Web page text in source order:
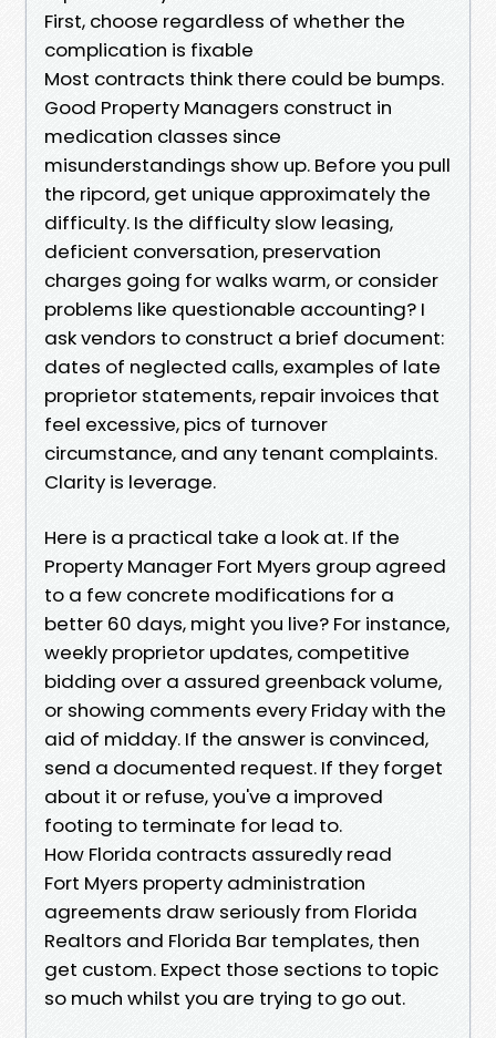
First, choose regardless of whether the
complication is fixable
Most contracts think there could be bumps.
Good Property Managers construct in
medication classes since
misunderstandings show up. Before you pull
the ripcord, get unique approximately the
difficulty. Is the difficulty slow leasing,
deficient conversation, preservation
charges going for walks warm, or consider
problems like questionable accounting? I
ask vendors to construct a brief document:
dates of neglected calls, examples of late
proprietor statements, repair invoices that
feel excessive, pics of turnover
circumstance, and any tenant complaints.
Clarity is leverage.
Here is a practical take a look at. If the
Property Manager Fort Myers group agreed
to a few concrete modifications for a
better 60 days, might you live? For instance,
weekly proprietor updates, competitive
bidding over a assured greenback volume,
or showing comments every Friday with the
aid of midday. If the answer is convinced,
send a documented request. If they forget
about it or refuse, you've a improved
footing to terminate for lead to.
How Florida contracts assuredly read
Fort Myers property administration
agreements draw seriously from Florida
Realtors and Florida Bar templates, then
get custom. Expect those sections to topic
so much whilst you are trying to go out.